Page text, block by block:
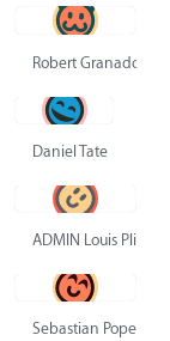
Robert Granado
Daniel Tate
ADMIN Louis Pliskin
Sebastian Pope